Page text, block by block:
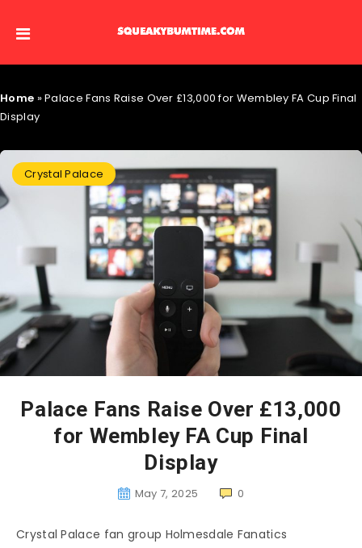
Home »Palace Fans Raise Over £13,000 for Wembley FA Cup Final
Display
Crystal Palace
Palace Fans Raise Over £13,000
for Wembley FA Cup Final
Display
May 7, 2025 0
Crystal Palace fan group Holmesdale Fanatics